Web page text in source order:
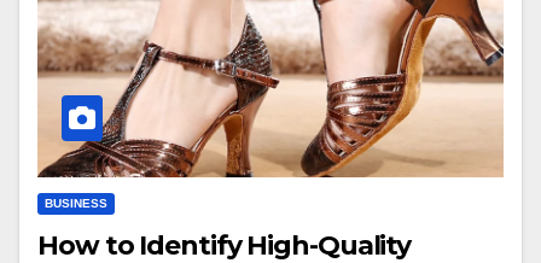
BUSINESS
How to Identify High-Quality